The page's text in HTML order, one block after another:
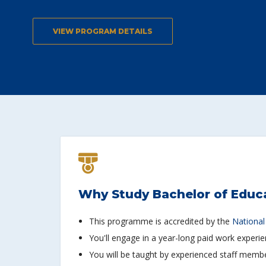
VIEW PROGRAM DETAILS
Why Study Bachelor of
This programme is accredited by the
You'll engage in a year-long paid work
You will be taught by experienced staff